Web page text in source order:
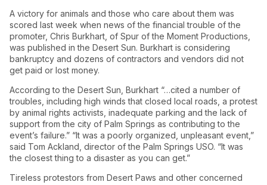
A victory for animals and those who care about them was
scored last week when news of the financial trouble of the
promoter, Chris Burkhart, of Spur of the Moment Productions,
was published in the Desert Sun. Burkhart is considering
bankruptcy and dozens of contractors and vendors did not
get paid or lost money.
According to the Desert Sun, Burkhart “…cited a number of
troubles, including high winds that closed local roads, a protest
by animal rights activists, inadequate parking and the lack of
support from the city of Palm Springs as contributing to the
event’s failure.” “It was a poorly organized, unpleasant event,”
said Tom Ackland, director of the Palm Springs USO. “It was
the closest thing to a disaster as you can get.”
Tireless protestors from Desert Paws and other concerned